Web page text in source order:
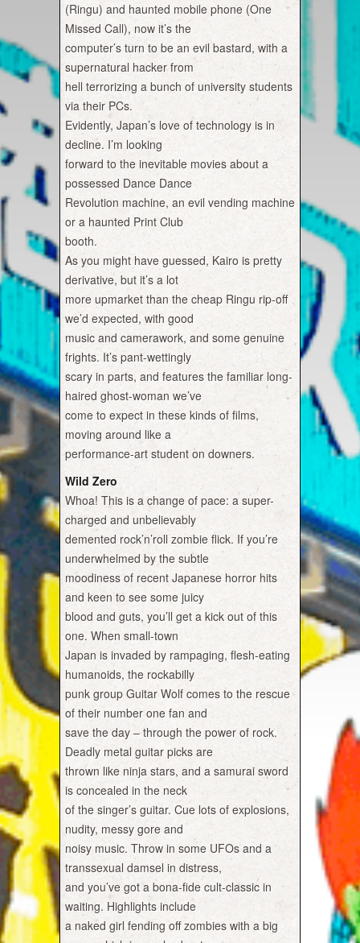
(Ringu) and haunted mobile phone (One
Missed Call), now it’s the
computer’s turn to be an evil bastard, with a
supernatural hacker from
hell terrorizing a bunch of university students
via their PCs.
Evidently, Japan’s love of technology is in
decline. I’m looking
forward to the inevitable movies about a
possessed Dance Dance
Revolution machine, an evil vending machine
or a haunted Print Club
booth.
As you might have guessed, Kairo is pretty
derivative, but it’s a lot
more upmarket than the cheap Ringu rip-off
we’d expected, with good
music and camerawork, and some genuine
frights. It’s pant-wettingly
scary in parts, and features the familiar long-
haired ghost-woman we’ve
come to expect in these kinds of films,
moving around like a
performance-art student on downers.
Wild Zero
Whoa! This is a change of pace: a super-
charged and unbelievably
demented rock’n’roll zombie flick. If you’re
underwhelmed by the subtle
moodiness of recent Japanese horror hits
and keen to see some juicy
blood and guts, you’ll get a kick out of this
one. When small-town
Japan is invaded by rampaging, flesh-eating
humanoids, the rockabilly
punk group Guitar Wolf comes to the rescue
of their number one fan and
save the day – through the power of rock.
Deadly metal guitar picks are
thrown like ninja stars, and a samurai sword
is concealed in the neck
of the singer’s guitar. Cue lots of explosions,
nudity, messy gore and
noisy music. Throw in some UFOs and a
transsexual damsel in distress,
and you’ve got a bona-fide cult-classic in
waiting. Highlights include
a naked girl fending off zombies with a big